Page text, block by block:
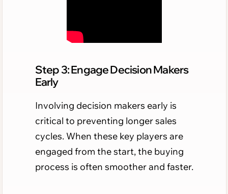
Step 3: Engage Decision Makers
Early
Involving decision makers early is
critical to preventing longer sales
cycles. When these key players are
engaged from the start, the buying
process is often smoother and faster.